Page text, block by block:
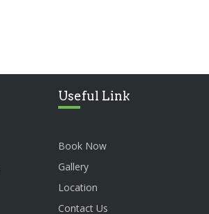
Useful Link
Book Now
Gallery
Location
Contact Us